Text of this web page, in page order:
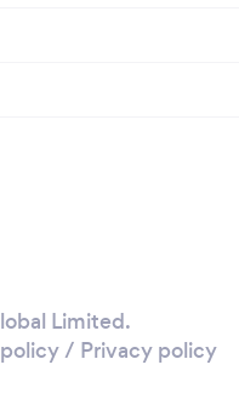
Limited.
/ Privacy policy